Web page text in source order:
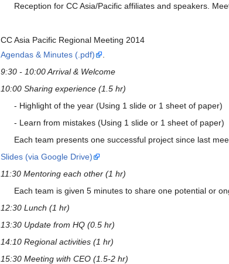
Reception for CC Asia/Pacific affiliates and speakers.
CC Asia Pacific Regional Meeting 2014
Agendas & Minutes (.pdf)
9:30 - 10:00 Arrival & Welcome
10:00 Sharing experience (1.5 hr)
- Highlight of the year (Using 1 slide or 1 sheet of paper)
- Learn from mistakes (Using 1 slide or 1 sheet of paper)
Each team presents one successful project since last
Slides (via Google Drive)
11:30 Mentoring each other (1 hr)
Each team is given 5 minutes to share one potential or
12:30 Lunch (1 hr)
13:30 Update from HQ (0.5 hr)
14:10 Regional activities (1 hr)
15:30 Meeting with CEO (1.5-2 hr)